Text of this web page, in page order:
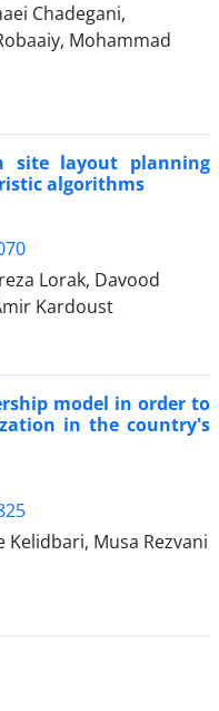
Chadegani,
Mohammad
site layout planning
algorithms
Lorak, Davood
Kardoust
model in order to
in the country's
Kelidbari, Musa Rezvani